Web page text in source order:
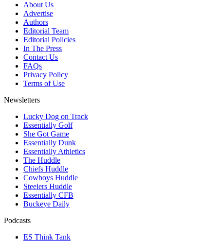
About Us
Advertise
Authors
Editorial Team
Editorial Policies
In The Press
Contact Us
FAQs
Privacy Policy
Terms of Use
Newsletters
Lucky Dog on Track
Essentially Golf
She Got Game
Essentially Dunk
Essentially Athletics
The Huddle
Chiefs Huddle
Cowboys Huddle
Steelers Huddle
Essentially CFB
Buckeye Daily
Podcasts
ES Think Tank